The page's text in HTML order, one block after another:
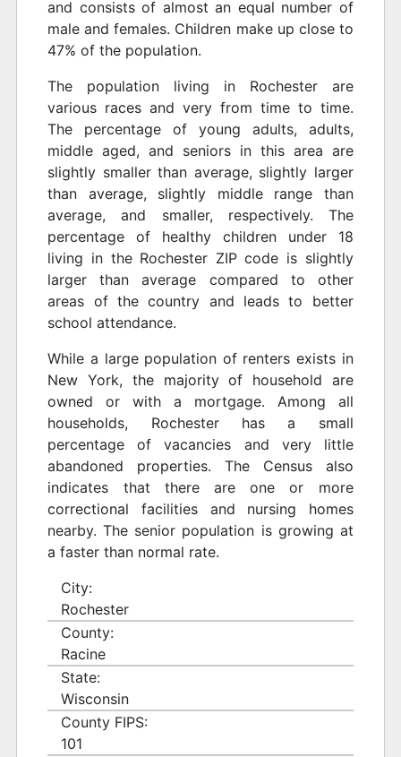
and consists of almost an equal number of
male and females. Children make up close to
47% of the population.
The population living in Rochester are
various races and very from time to time.
The percentage of young adults, adults,
middle aged, and seniors in this area are
slightly smaller than average, slightly larger
than average, slightly middle range than
average, and smaller, respectively. The
percentage of healthy children under 18
living in the Rochester ZIP code is slightly
larger than average compared to other
areas of the country and leads to better
school attendance.
While a large population of renters exists in
New York, the majority of household are
owned or with a mortgage. Among all
households, Rochester has a small
percentage of vacancies and very little
abandoned properties. The Census also
indicates that there are one or more
correctional facilities and nursing homes
nearby. The senior population is growing at
a faster than normal rate.
City:
Rochester
County:
Racine
State:
Wisconsin
County FIPS:
101